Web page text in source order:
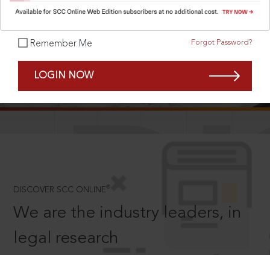
Remember Me Forgot Password?
LOGIN NOW
DISCOVER SCC ONLINE ®
We are the industry leaders, in
legal research